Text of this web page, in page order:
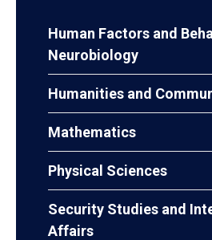
Human Factors and
Neurobiology
Humanities and
Mathematics
Physical Sciences
Security Studies and
Affairs